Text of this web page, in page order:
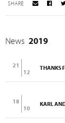
SHARE
News 2019
21
12
THANKS
18
10